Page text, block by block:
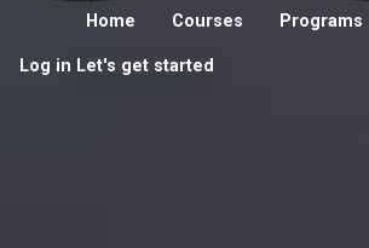
Home Courses Programs
Log in Let's get started